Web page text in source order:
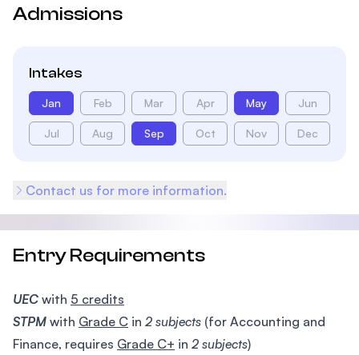
Admissions
Intakes
Jan Feb Mar Apr May Jun
Jul Aug Sep Oct Nov Dec
Contact us for more information.
Entry Requirements
UEC with 5 credits
STPM with Grade C in 2 subjects (for Accounting and
Finance, requires Grade C+ in 2 subjects)